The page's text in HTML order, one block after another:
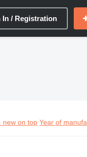
In / Registration
new on top Year of